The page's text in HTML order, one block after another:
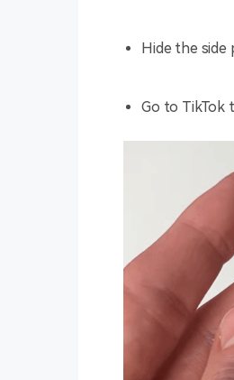
Hide the
Go to TikTok